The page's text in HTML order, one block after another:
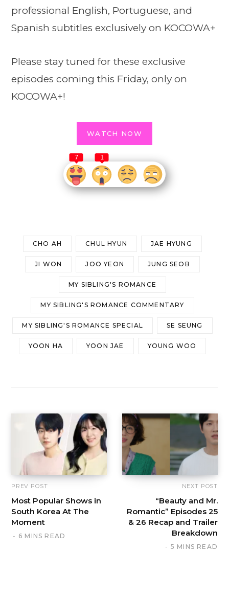
professional English, Portuguese, and
Spanish subtitles exclusively on KOCOWA+
Please stay tuned for these exclusive
episodes coming this Friday, only on
KOCOWA+!
WATCH NOW
7 1
CHO AH CHUL HYUN JAE HYUNG
JI WON JOO YEON JUNG SEOB
MY SIBLING'S ROMANCE
MY SIBLING'S ROMANCE COMMENTARY
MY SIBLING'S ROMANCE SPECIAL SE SEUNG
YOON HA YOON JAE YOUNG WOO
PREV POST
Most Popular Shows in
South Korea At The
Moment
6 MINS READ
NEXT POST
“Beauty and Mr.
Romantic” Episodes 25
& 26 Recap and Trailer
Breakdown
5 MINS READ